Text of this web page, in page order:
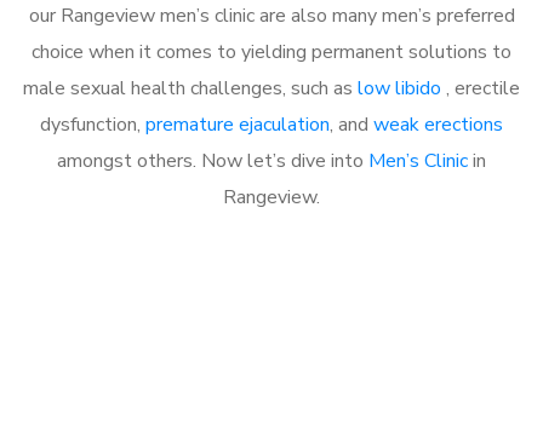
our Rangeview men’s clinic are also many men’s preferred
choice when it comes to yielding permanent solutions to
male sexual health challenges, such as low libido , erectile
dysfunction, premature ejaculation, and weak erections
amongst others. Now let’s dive into Men’s Clinicin
Rangeview.